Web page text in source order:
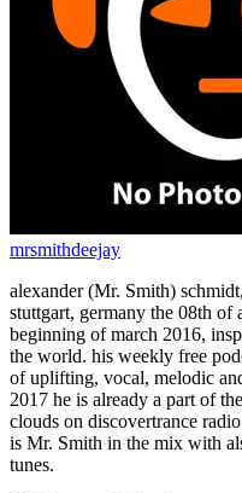
mrsmithdeejay
alexander (Mr. Smith)
stuttgart, germany the 08th of
beginning of march 2016,
the world. his weekly free
of uplifting, vocal, melodic
2017 he is already a part of
clouds on discovertrance
is Mr. Smith in the mix with
tunes.